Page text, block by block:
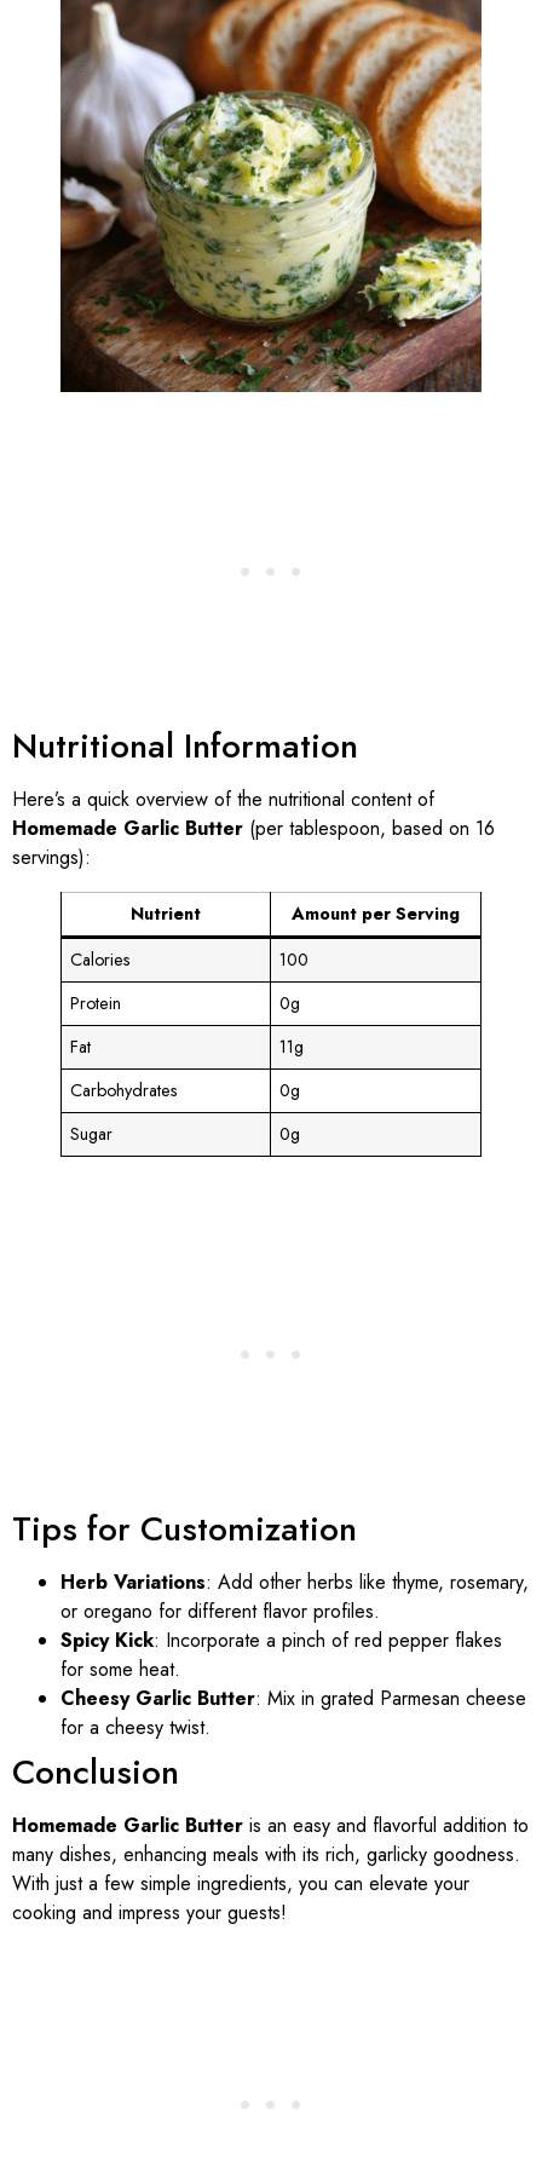
Nutritional Information
Here’s a quick overview of the nutritional content of
Homemade Garlic Butter (per tablespoon, based on 16
servings):
Nutrient
Amount per Serving
Calories
100
Protein
0g
Fat
11g
Carbohydrates
0g
Sugar
0g
Tips for Customization
Herb Variations: Add other herbs like thyme, rosemary,
or oregano for different flavor profiles.
Spicy Kick: Incorporate a pinch of red pepper flakes
for some heat.
Cheesy Garlic Butter: Mix in grated Parmesan cheese
for a cheesy twist.
Conclusion
Homemade Garlic Butter is an easy and flavorful addition to
many dishes, enhancing meals with its rich, garlicky goodness.
With just a few simple ingredients, you can elevate your
cooking and impress your guests!